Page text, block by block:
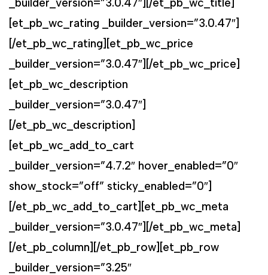
[et_pb_wc_rating _builder_version=”3.0.47″]
[/et_pb_wc_rating][et_pb_wc_price
_builder_version=”3.0.47″][/et_pb_wc_price]
[et_pb_wc_description
_builder_version=”3.0.47″]
[/et_pb_wc_description]
[et_pb_wc_add_to_cart
_builder_version=”4.7.2″ hover_enabled=”0″
show_stock=”off” sticky_enabled=”0″]
[/et_pb_wc_add_to_cart][et_pb_wc_meta
_builder_version=”3.0.47″][/et_pb_wc_meta]
[/et_pb_column][/et_pb_row][et_pb_row
_builder_version=”3.25″